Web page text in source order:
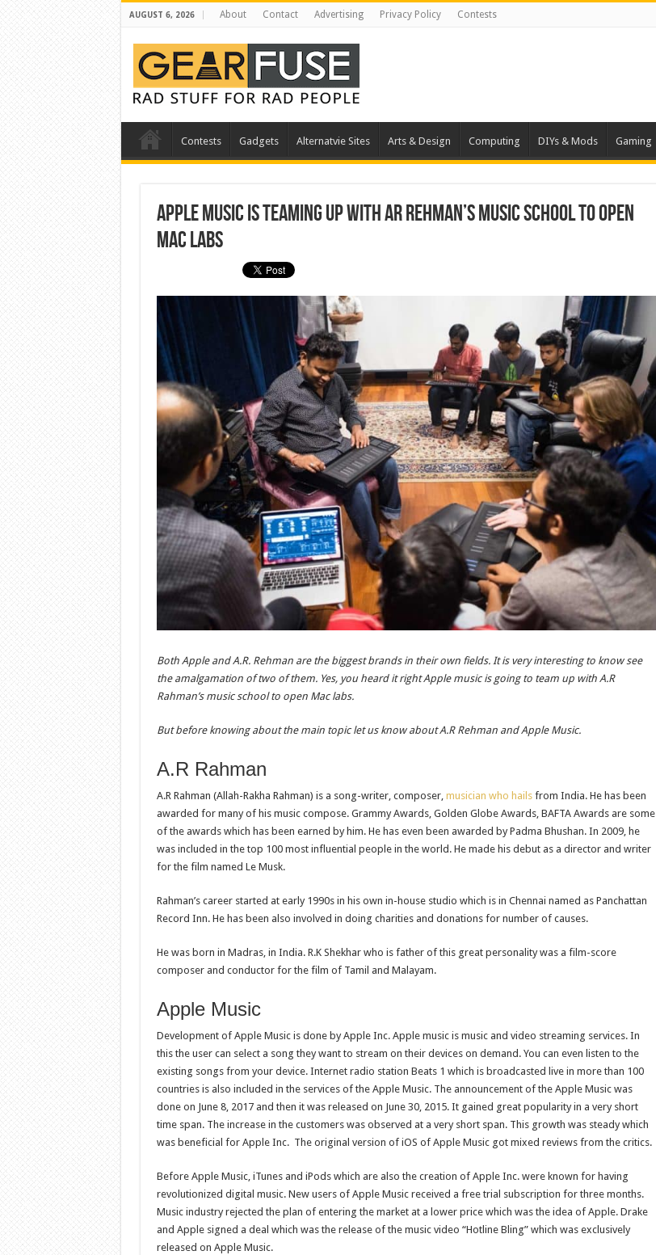
AUGUST 6, 2026 About Contact Advertising Privacy Policy Contests
Contests Gadgets Alternatvie Sites Arts & Design Computing DIYs & Mods Gaming
Apple music is teaming up with AR Rehman’s music school to open
Mac labs
Both Apple and A.R. Rehman are the biggest brands in their own fields. It is very interesting to know see
the amalgamation of two of them. Yes, you heard it right Apple music is going to team up with A.R
Rahman’s music school to open Mac labs.
But before knowing about the main topic let us know about A.R Rehman and Apple Music.
A.R Rahman
A.R Rahman (Allah-Rakha Rahman) is a song-writer, composer, musician who hailsfrom India. He has been
awarded for many of his music compose. Grammy Awards, Golden Globe Awards, BAFTA Awards are some
of the awards which has been earned by him. He has even been awarded by Padma Bhushan. In 2009, he
was included in the top 100 most influential people in the world. He made his debut as a director and writer
for the film named Le Musk.
Rahman’s career started at early 1990s in his own in-house studio which is in Chennai named as Panchattan
Record Inn. He has been also involved in doing charities and donations for number of causes.
He was born in Madras, in India. R.K Shekhar who is father of this great personality was a film-score
composer and conductor for the film of Tamil and Malayam.
Apple Music
Development of Apple Music is done by Apple Inc. Apple music is music and video streaming services. In
this the user can select a song they want to stream on their devices on demand. You can even listen to the
existing songs from your device. Internet radio station Beats 1 which is broadcasted live in more than 100
countries is also included in the services of the Apple Music. The announcement of the Apple Music was
done on June 8, 2017 and then it was released on June 30, 2015. It gained great popularity in a very short
time span. The increase in the customers was observed at a very short span. This growth was steady which
was beneficial for Apple Inc. The original version of iOS of Apple Music got mixed reviews from the critics.
Before Apple Music, iTunes and iPods which are also the creation of Apple Inc. were known for having
revolutionized digital music. New users of Apple Music received a free trial subscription for three months.
Music industry rejected the plan of entering the market at a lower price which was the idea of Apple. Drake
and Apple signed a deal which was the release of the music video “Hotline Bling” which was exclusively
released on Apple Music.